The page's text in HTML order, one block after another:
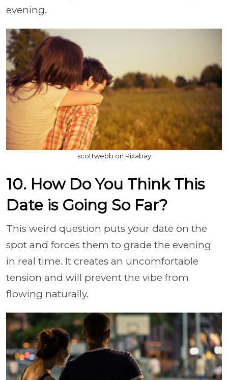
evening.
scottwebb on Pixabay
10. How Do You Think This
Date is Going So Far?
This weird question puts your date on the
spot and forces them to grade the evening
in real time. It creates an uncomfortable
tension and will prevent the vibe from
flowing naturally.